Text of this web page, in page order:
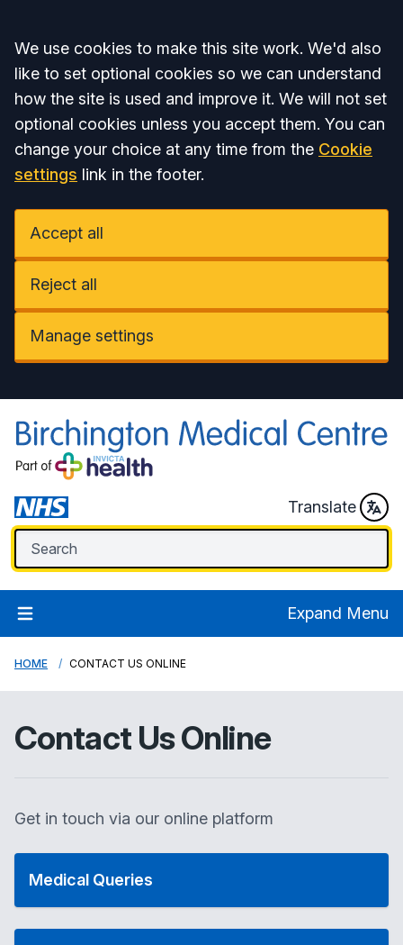
Accept all
We use cookies to make this site work. We'd also
like to set optional cookies so we can understand
how the site is used and improve it. We will not set
optional cookies unless you accept them. You can
change your choice at any time from the Cookie
settings link in the footer.
Accept all
Reject all
Manage settings
Translate
Expand Menu
HOME CONTACT US ONLINE
Contact Us Online
Get in touch via our online platform
Medical Queries